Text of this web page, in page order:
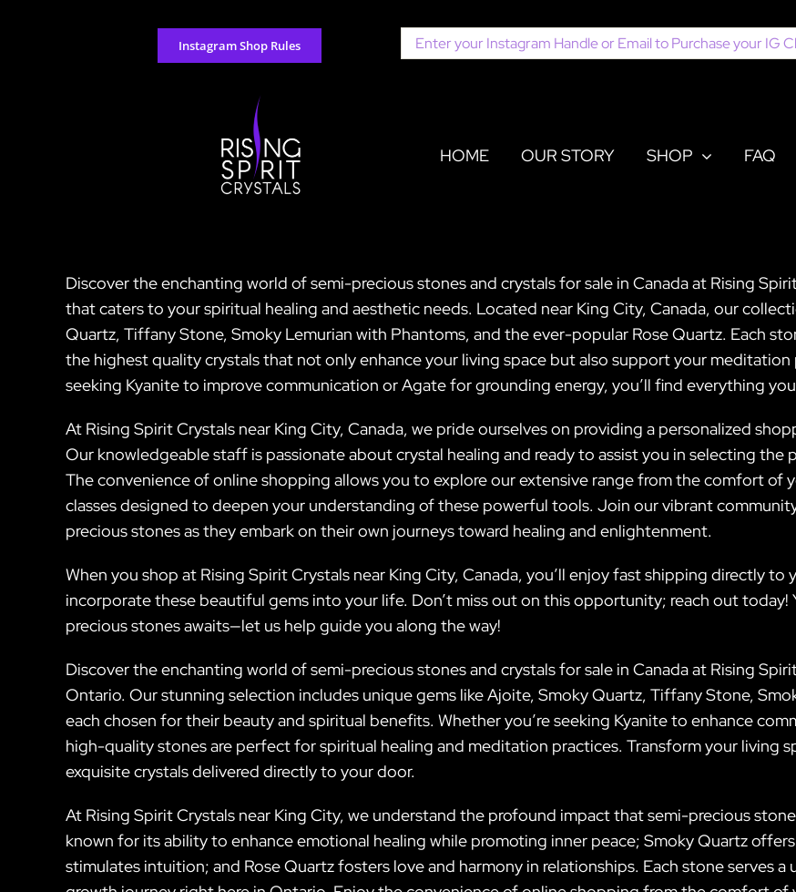
Instagram Shop Rules
Search
for:
HOME OUR STORY SHOP FAQ
Discover the enchanting world of semi-precious stones and crystals for sale in Canada at Rising
that caters to your spiritual healing and aesthetic needs. Located near King City, Canada, our
Quartz, Tiffany Stone, Smoky Lemurian with Phantoms, and the ever-popular Rose Quartz. Each
the highest quality crystals that not only enhance your living space but also support your
seeking Kyanite to improve communication or Agate for grounding energy, you’ll find everything
At Rising Spirit Crystals near King City, Canada, we pride ourselves on providing a personalized
Our knowledgeable staff is passionate about crystal healing and ready to assist you in selecting
The convenience of online shopping allows you to explore our extensive range from the comfort of
classes designed to deepen your understanding of these powerful tools. Join our vibrant
precious stones as they embark on their own journeys toward healing and enlightenment.
When you shop at Rising Spirit Crystals near King City, Canada, you’ll enjoy fast shipping directly
incorporate these beautiful gems into your life. Don’t miss out on this opportunity; reach out
precious stones awaits—let us help guide you along the way!
Discover the enchanting world of semi-precious stones and crystals for sale in Canada at Rising
Ontario. Our stunning selection includes unique gems like Ajoite, Smoky Quartz, Tiffany Stone,
each chosen for their beauty and spiritual benefits. Whether you’re seeking Kyanite to enhance
high-quality stones are perfect for spiritual healing and meditation practices. Transform your living
exquisite crystals delivered directly to your door.
At Rising Spirit Crystals near King City, we understand the profound impact that semi-precious
known for its ability to enhance emotional healing while promoting inner peace; Smoky Quartz
stimulates intuition; and Rose Quartz fosters love and harmony in relationships. Each stone serves